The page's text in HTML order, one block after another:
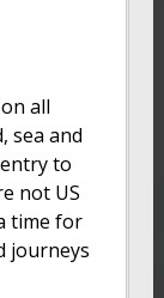
all
sea and
to
not US
time for
journeys